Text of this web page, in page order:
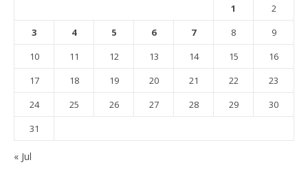
1
2
3
4 5 6 7 8
9
10
11 12 13 14 15
16
17
18 19 20 21 22
23
24
25 26 27 28 29
30
31
« Jul